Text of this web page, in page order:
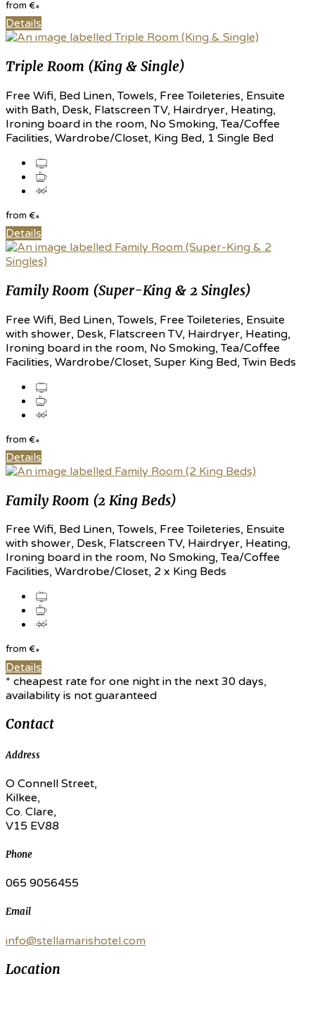
from €*
Details
Triple Room (King & Single)
Free Wifi, Bed Linen, Towels, Free Toileteries, Ensuite
with Bath, Desk, Flatscreen TV, Hairdryer, Heating,
Ironing board in the room, No Smoking, Tea/Coffee
Facilities, Wardrobe/Closet, King Bed, 1 Single Bed
from €*
Details
Family Room (Super-King & 2 Singles)
Free Wifi, Bed Linen, Towels, Free Toileteries, Ensuite
with shower, Desk, Flatscreen TV, Hairdryer, Heating,
Ironing board in the room, No Smoking, Tea/Coffee
Facilities, Wardrobe/Closet, Super King Bed, Twin Beds
from €*
Details
Family Room (2 King Beds)
Free Wifi, Bed Linen, Towels, Free Toileteries, Ensuite
with shower, Desk, Flatscreen TV, Hairdryer, Heating,
Ironing board in the room, No Smoking, Tea/Coffee
Facilities, Wardrobe/Closet, 2 x King Beds
from €*
Details
* cheapest rate for one night in the next 30 days,
availability is not guaranteed
Contact
Address
O Connell Street,
Kilkee,
Co. Clare,
V15 EV88
Phone
065 9056455
Email
info@stellamarishotel.com
Location